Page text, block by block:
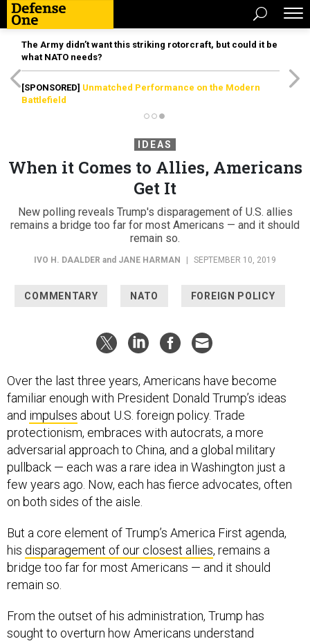
The Army didn’t want this striking rotorcraft, but could it be
what NATO needs?
[SPONSORED] Unmatched Performance on the Modern
Battlefield
IDEAS
When it Comes to Allies, Americans
Get It
New polling reveals Trump's disparagement of U.S. allies
remains a bridge too far for most Americans — and it should
remain so.
IVO H. DAALDER and JANE HARMAN SEPTEMBER 10, 2019
COMMENTARY NATO FOREIGN POLICY
Over the last three years, Americans have become
familiar enough with President Donald Trump’s ideas
and impulses about U.S. foreign policy. Trade
protectionism, embraces with autocrats, a more
adversarial approach to China, and a global military
pullback — each was a rare idea in Washington just a
few years ago. Now, each has fierce advocates, often
on both sides of the aisle.
But a core element of Trump’s America First agenda,
his disparagement of our closest allies, remains a
bridge too far for most Americans — and it should
remain so.
From the outset of his administration, Trump has
sought to overturn how Americans understand